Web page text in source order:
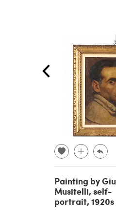
Painting by
Musitelli, self-
portrait, 1920s